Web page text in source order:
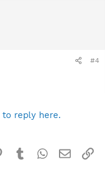
#4
reply here.
Pinterest
TumblrWhatsApp
Email